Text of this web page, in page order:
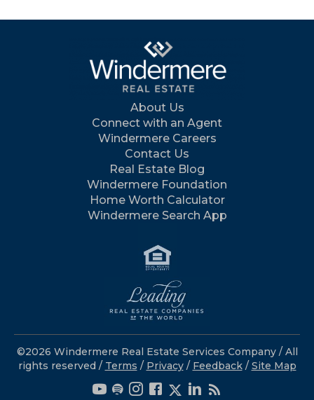
About Us
Connect with an Agent
Windermere Careers
Contact Us
Real Estate Blog
Windermere Foundation
Home Worth Calculator
Windermere Search App
©2026 Windermere Real Estate Services Company / All
rights reserved / Terms / Privacy/ Feedback / Site Map